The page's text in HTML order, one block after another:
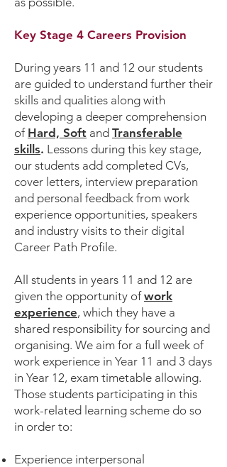
Key Stage 4 Careers Provision
During years 11 and 12 our students
are guided to understand further their
skills and qualities along with
developing a deeper comprehension
of Hard, Soft and Transferable
skills. Lessons during this key stage,
our students add completed CVs,
cover letters, interview preparation
and personal feedback from work
experience opportunities, speakers
and industry visits to their digital
Career Path Profile.
All students in years 11 and 12 are
given the opportunity ofwork
experience, which they have a
shared responsibility for sourcing and
organising. We aim for a full week of
work experience in Year 11 and 3 days
in Year 12, exam timetable allowing.
Those students participating in this
work-related learning scheme do so
in order to:
Experience interpersonal